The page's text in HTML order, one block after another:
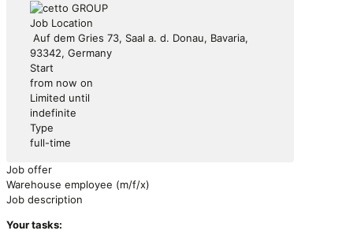
Job Location
Auf dem Gries 73, Saal a. d. Donau, Bavaria,
93342, Germany
Start
from now on
Limited until
indefinite
Type
full-time
Job offer
Warehouse employee (m/f/x)
Job description
Your tasks: